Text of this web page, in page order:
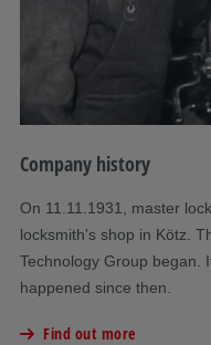
Company history
On 11.11.1931, master
locksmith's shop in Kötz.
Technology Group began.
happened since then.
Find out more